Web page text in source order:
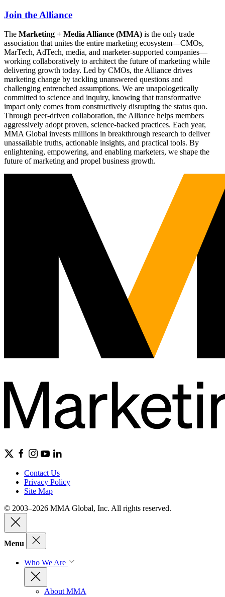
Join the Alliance
The Marketing + Media Alliance (MMA) is the only trade
association that unites the entire marketing ecosystem—CMOs,
MarTech, AdTech, media, and marketer-supported companies—
working collaboratively to architect the future of marketing while
delivering growth today. Led by CMOs, the Alliance drives
marketing change by tackling unanswered questions and
challenging entrenched assumptions. We are unapologetically
committed to science and inquiry, knowing that transformative
impact only comes from constructively disrupting the status quo.
Through peer-driven collaboration, the Alliance helps members
aggressively adopt proven, science-backed practices. Each year,
MMA Global invests millions in breakthrough research to deliver
unassailable truths, actionable insights, and practical tools. By
enlightening, empowering, and enabling marketers, we shape the
future of marketing and propel business growth.
Contact Us
Privacy Policy
Site Map
© 2003–2026 MMA Global, Inc. All rights reserved.
Menu
Who We Are
About MMA